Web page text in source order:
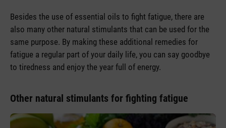
Besides the use of essential oils to fight fatigue, there are
also many other natural stimulants that can be used for the
same purpose. By making these additional remedies for
fatigue a regular part of your daily life, you can say goodbye
to tiredness and enjoy the year full of energy.
Other natural stimulants for fighting fatigue